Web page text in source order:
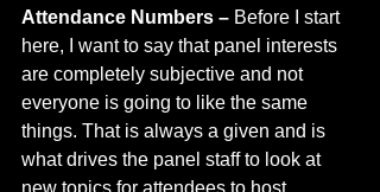
Attendance Numbers – Before I start
here, I want to say that panel interests
are completely subjective and not
everyone is going to like the same
things. That is always a given and is
what drives the panel staff to look at
new topics for attendees to host.